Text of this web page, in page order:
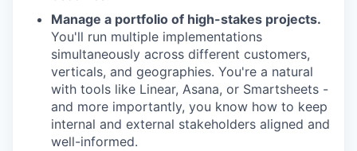
Manage a portfolio of high-stakes projects.
You'll run multiple implementations
simultaneously across different customers,
verticals, and geographies. You're a natural
with tools like Linear, Asana, or Smartsheets -
and more importantly, you know how to keep
internal and external stakeholders aligned and
well-informed.